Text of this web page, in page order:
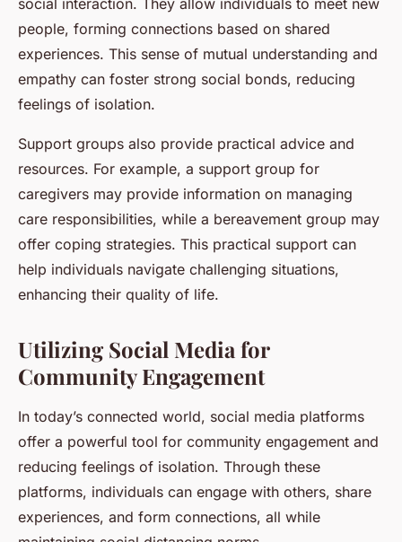
social interaction. They allow individuals to meet new
people, forming connections based on shared
experiences. This sense of mutual understanding and
empathy can foster strong social bonds, reducing
feelings of isolation.
Support groups also provide practical advice and
resources. For example, a support group for
caregivers may provide information on managing
care responsibilities, while a bereavement group may
offer coping strategies. This practical support can
help individuals navigate challenging situations,
enhancing their quality of life.
Utilizing Social Media for
Community Engagement
In today’s connected world, social media platforms
offer a powerful tool for community engagement and
reducing feelings of isolation. Through these
platforms, individuals can engage with others, share
experiences, and form connections, all while